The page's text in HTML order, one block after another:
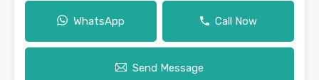
WhatsApp Call Now
Send Message